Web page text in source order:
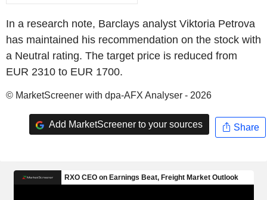
In a research note, Barclays analyst Viktoria Petrova
has maintained his recommendation on the stock with
a Neutral rating. The target price is reduced from
EUR 2310 to EUR 1700.
© MarketScreener with dpa-AFX Analyser - 2026
Add MarketScreener to your sources Share